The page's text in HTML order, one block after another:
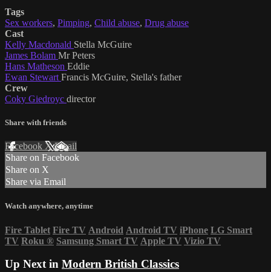
Tags
Sex workers, Pimping, Child abuse, Drug abuse
Cast
Kelly Macdonald Stella McGuire
James Bolam Mr Peters
Hans Matheson Eddie
Ewan Stewart Francis McGuire, Stella's father
Crew
Coky Giedroyc director
Share with friends
Facebook XEmail
Share on Facebook
Share on X
Share via Email
Watch anywhere, anytime
Fire Tablet Fire TV Android Android TV iPhone LG Smart
TV Roku ® Samsung Smart TV Apple TV Vizio TV
Up Next in Modern British Classics